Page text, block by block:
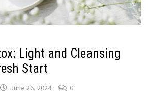
Light and Cleansing
Start
June 26, 2024 0